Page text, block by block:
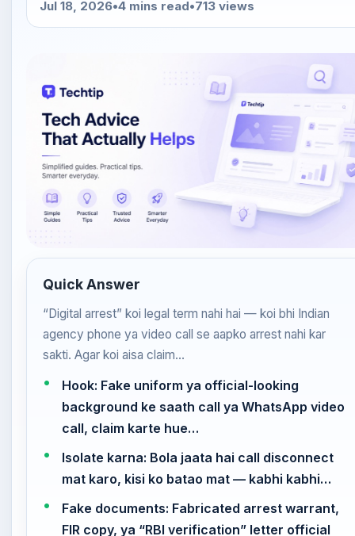
Quick Answer
“Digital arrest” koi legal term nahi hai — koi bhi Indian
agency phone ya video call se aapko arrest nahi kar
sakti. Agar koi aisa claim…
Hook: Fake uniform ya official-looking
background ke saath call ya WhatsApp video
call, claim karte hue…
Isolate karna: Bola jaata hai call disconnect
mat karo, kisi ko batao mat — kabhi kabhi…
Fake documents: Fabricated arrest warrant,
FIR copy, ya “RBI verification” letter official